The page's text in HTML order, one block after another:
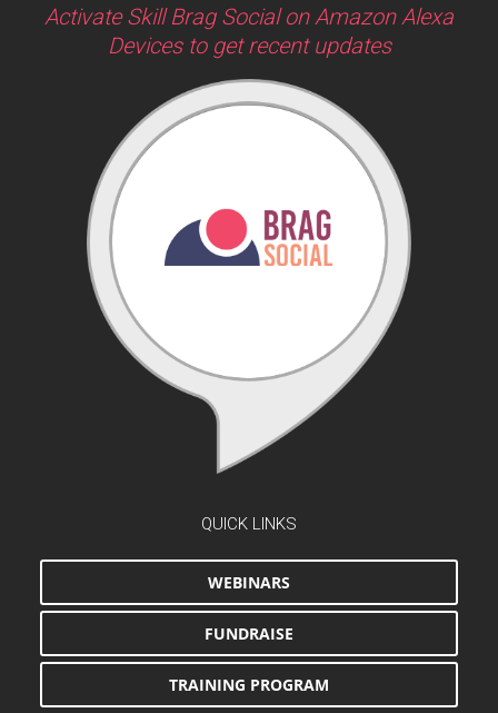
Activate Skill Brag Social on Amazon Alexa
Devices to get recent updates
QUICK LINKS
WEBINARS
FUNDRAISE
TRAINING PROGRAM